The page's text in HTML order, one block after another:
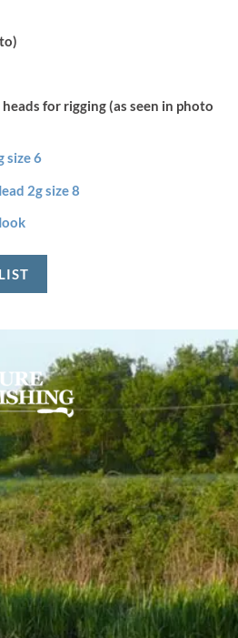
for rigging (as seen in photo
size 6
2g size 8